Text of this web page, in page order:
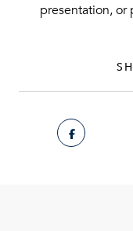
presentation, or